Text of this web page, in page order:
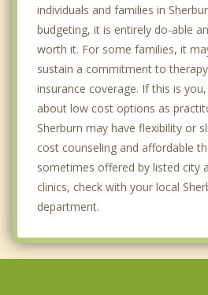
individuals and families in
budgeting, it is entirely do-able
worth it. For some families, it
sustain a commitment to
insurance coverage. If this is
about low cost options as
Sherburn may have flexibility or
cost counseling and affordable
sometimes offered by listed city
clinics, check with your local
department.